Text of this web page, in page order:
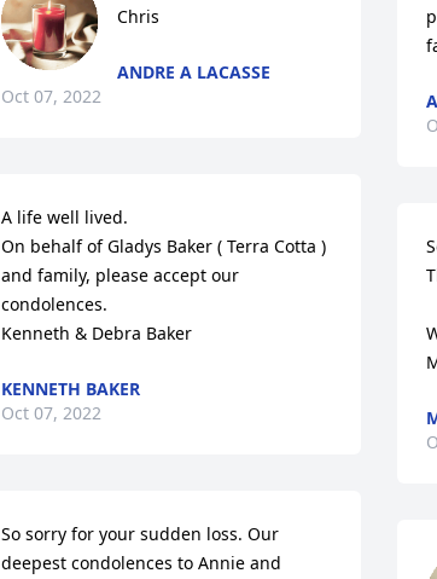
Chris
ANDRE A LACASSE
Oct 07, 2022
A life well lived.
On behalf of Gladys Baker ( Terra Cotta )
and family, please accept our
condolences.
Kenneth & Debra Baker
KENNETH BAKER
Oct 07, 2022
So sorry for your sudden loss. Our
deepest condolences to Annie and